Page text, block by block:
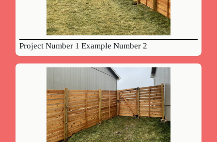
Project Number 1 Example Number 2